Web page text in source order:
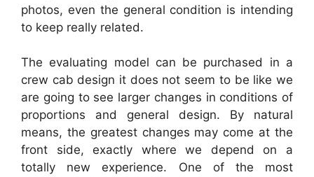
photos, even the general condition is intending
to keep really related.
The evaluating model can be purchased in a
crew cab design it does not seem to be like we
are going to see larger changes in conditions of
proportions and general design. By natural
means, the greatest changes may come at the
front side, exactly where we depend on a
totally new experience. One of the most